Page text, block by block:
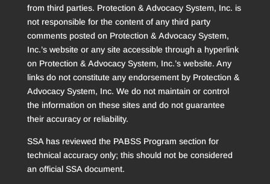
from third parties. Protection & Advocacy System, Inc. is
not responsible for the content of any third party
comments posted on Protection & Advocacy System,
Inc.’s website or any site accessible through a hyperlink
on Protection & Advocacy System, Inc.’s website. Any
links do not constitute any endorsement by Protection &
Advocacy System, Inc. We do not maintain or control
the information on these sites and do not guarantee
their accuracy or reliability.
SSA has reviewed the PABSS Program section for
technical accuracy only; this should not be considered
an official SSA document.